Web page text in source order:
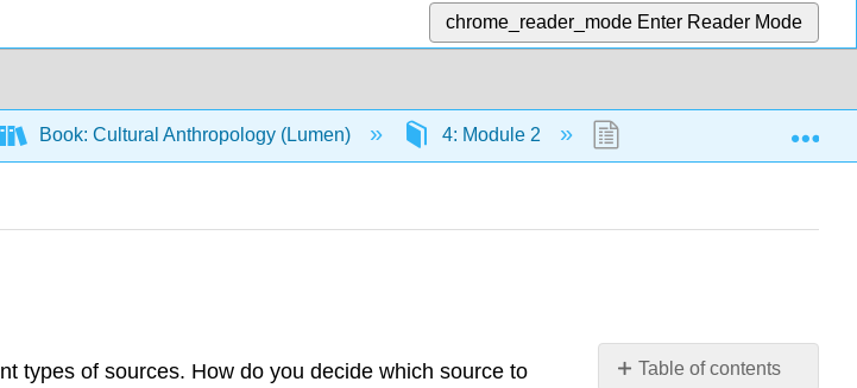
chrome_reader_mode Enter Reader Mode
Book: Cultural Anthropology (Lumen) 4: Module 2 4.14: Virtual Field Trip:
Table of contents
types of sources. How do you decide which source to